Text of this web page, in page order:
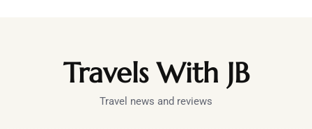
Travels With JB
Travel news and reviews